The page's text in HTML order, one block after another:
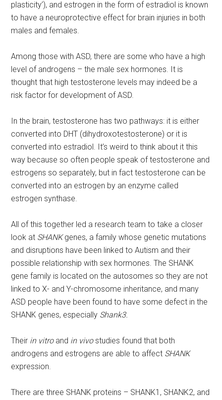
plasticity’), and estrogen in the form of estradiol is known
to have a neuroprotective effect for brain injuries in both
males and females.
Among those with ASD, there are some who have a high
level of androgens – the male sex hormones. It is
thought that high testosterone levels may indeed be a
risk factor for development of ASD.
In the brain, testosterone has two pathways: it is either
converted into DHT (dihydroxotestosterone) or it is
converted into estradiol. It’s weird to think about it this
way because so often people speak of testosterone and
estrogens so separately, but in fact testosterone can be
converted into an estrogen by an enzyme called
estrogen synthase.
All of this together led a research team to take a closer
look at SHANKgenes, a family whose genetic mutations
and disruptions have been linked to Autism and their
possible relationship with sex hormones. The SHANK
gene family is located on the autosomes so they are not
linked to X- and Y-chromosome inheritance, and many
ASD people have been found to have some defect in the
SHANK genes, especially Shank3.
Their in vitroand in vivostudies found that both
androgens and estrogens are able to affect SHANK
expression.
There are three SHANK proteins – SHANK1, SHANK2, and